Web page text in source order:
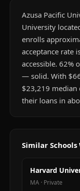
Azusa Pacific
University
enrolls
acceptance rate
accessible. 62%
— solid. With
$23,219 median
their loans in
Similar
Harvard
MA · Private